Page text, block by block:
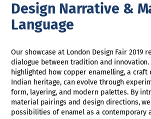
Design Narrative &
Language
Our showcase at London Design Fair 2019
dialogue between tradition and innovation.
highlighted how copper enamelling, a
Indian heritage, can evolve through
form, layering, and modern palettes. By
material pairings and design directions,
possibilities of enamel as a contemporary